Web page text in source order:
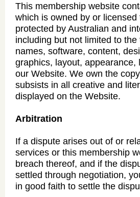
This membership website
which is owned by or licensed
protected by Australian and
including but not limited to
names, software, content,
graphics, layout, appearance,
our Website. We own the
subsists in all creative and
displayed on the Website.
Arbitration
If a dispute arises out of or
services or this membership
breach thereof, and if the
settled through negotiation,
in good faith to settle the